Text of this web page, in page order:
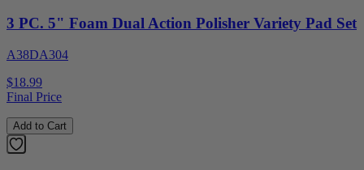
3 PC. 5" Foam Dual Action Polisher Variety Pad Set
A38DA304
$18.99
Final Price
Add to Cart